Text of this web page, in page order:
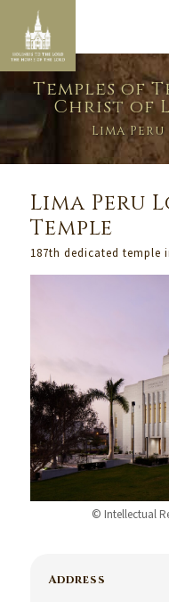
Temples of
Christ of
Lima
Lima Peru
Temple
187th dedicated temple
© Intellectual
Address